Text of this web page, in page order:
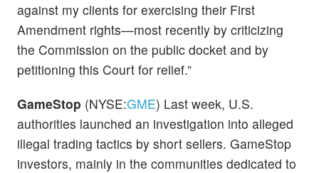
against my clients for exercising their First
Amendment rights—most recently by criticizing
the Commission on the public docket and by
petitioning this Court for relief.”
GameStop (NYSE:GME) Last week, U.S.
authorities launched an investigation into alleged
illegal trading tactics by short sellers. GameStop
investors, mainly in the communities dedicated to